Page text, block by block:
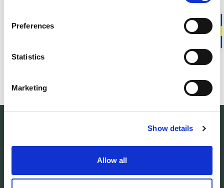
Preferences
Statistics
Marketing
Show details
Allow all
and mid-layers in our own developed